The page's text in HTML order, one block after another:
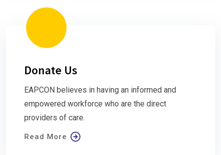
Donate Us
EAPCON believes in having an informed and
empowered workforce who are the direct
providers of care.
Read More